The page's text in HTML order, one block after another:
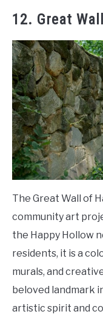
12. Great
The Great Wall of
community art
the Happy Hollow
residents, it is a
murals, and
beloved landmark
artistic spirit and